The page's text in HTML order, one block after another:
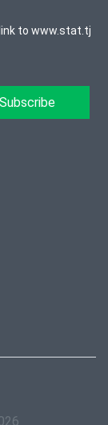
to www.stat.tj
Subscribe